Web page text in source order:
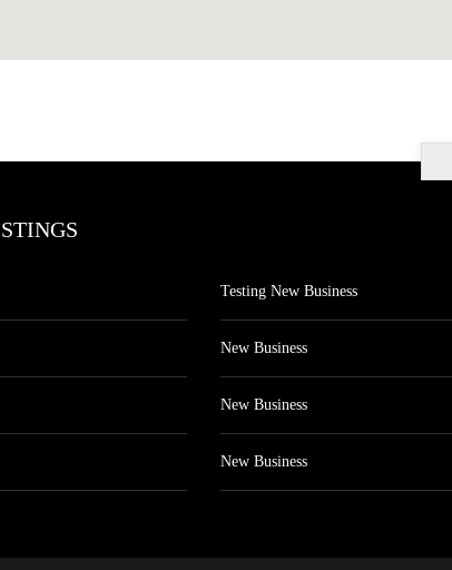
Testing New Business
New Business
New Business
New Business